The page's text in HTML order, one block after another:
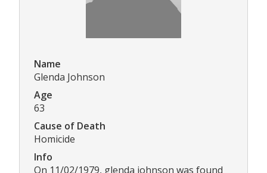
Name
Glenda Johnson
Age
63
Cause of Death
Homicide
Info
On 11/02/1979, glenda johnson was found